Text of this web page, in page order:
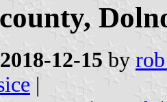
2018-12-15 by
|